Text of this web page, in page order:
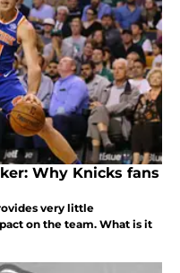
Why Knicks fans
very little
on the team. What is it